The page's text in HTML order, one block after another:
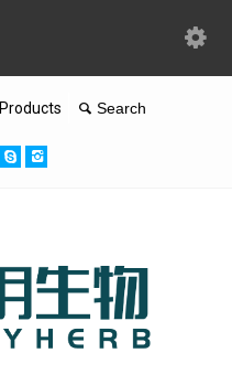
Products